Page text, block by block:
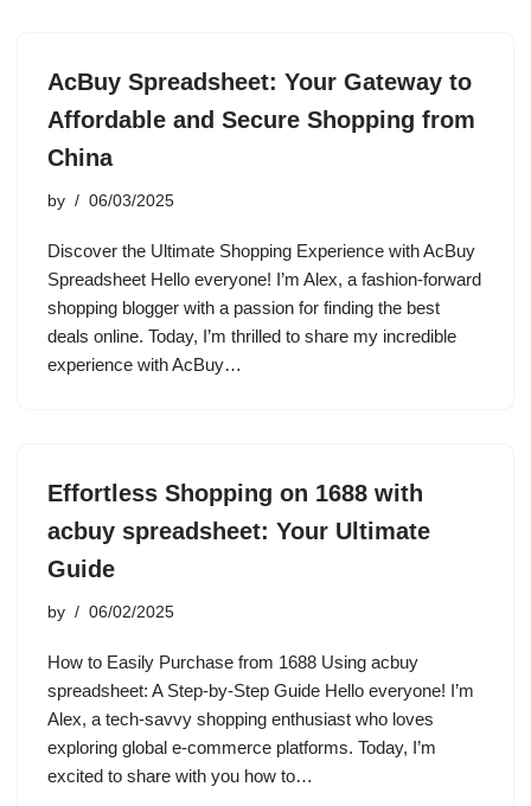
AcBuy Spreadsheet: Your Gateway to
Affordable and Secure Shopping from
China
by 06/03/2025
Discover the Ultimate Shopping Experience with AcBuy
Spreadsheet Hello everyone! I’m Alex, a fashion-forward
shopping blogger with a passion for finding the best
deals online. Today, I’m thrilled to share my incredible
experience with AcBuy…
Effortless Shopping on 1688 with
acbuy spreadsheet: Your Ultimate
Guide
by 06/02/2025
How to Easily Purchase from 1688 Using acbuy
spreadsheet: A Step-by-Step Guide Hello everyone! I’m
Alex, a tech-savvy shopping enthusiast who loves
exploring global e-commerce platforms. Today, I’m
excited to share with you how to…